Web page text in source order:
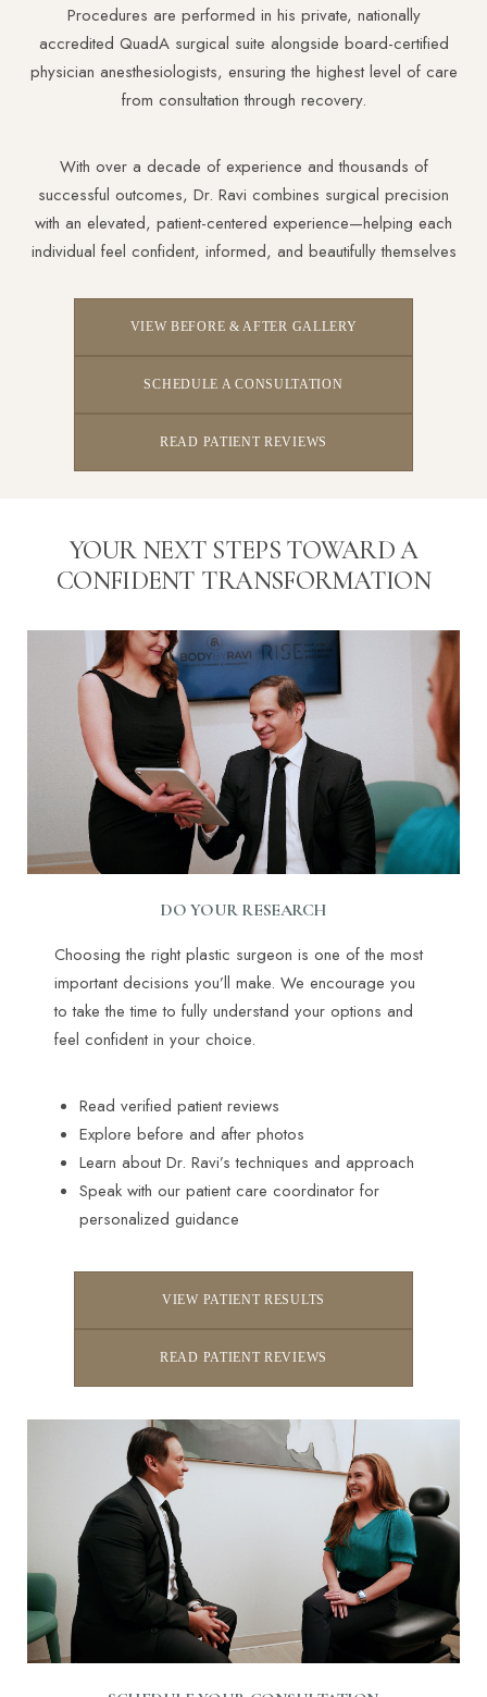
Procedures are performed in his private, nationally
accredited QuadA surgical suite alongside board-certified
physician anesthesiologists, ensuring the highest level of care
from consultation through recovery.
With over a decade of experience and thousands of
successful outcomes, Dr. Ravi combines surgical precision
with an elevated, patient-centered experience—helping each
individual feel confident, informed, and beautifully themselves
VIEW BEFORE & AFTER GALLERY
SCHEDULE A CONSULTATION
READ PATIENT REVIEWS
YOUR NEXT STEPS TOWARD A
CONFIDENT TRANSFORMATION
DO YOUR RESEARCH
Choosing the right plastic surgeon is one of the most
important decisions you’ll make. We encourage you
to take the time to fully understand your options and
feel confident in your choice.
Read verified patient reviews
Explore before and after photos
Learn about Dr. Ravi’s techniques and approach
Speak with our patient care coordinator for
personalized guidance
VIEW PATIENT RESULTS
READ PATIENT REVIEWS